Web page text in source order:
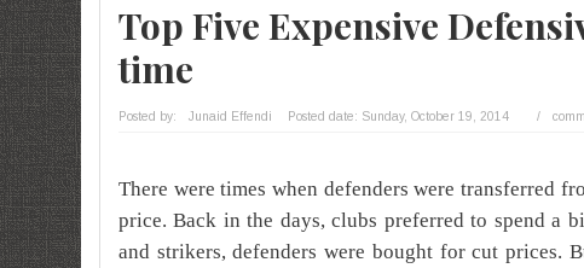
Top Five Expensive
time
Posted by: Junaid Effendi Posted date: Sunday, October 19, 2014 /
There were times when defenders were transferred
price. Back in the days, clubs preferred to spend a
and strikers, defenders were bought for cut prices.